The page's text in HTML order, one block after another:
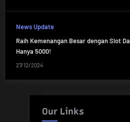
News Update
Raih Kemenangan Besar dengan Slot
Hanya 5000!
27/12/2024
Our Links